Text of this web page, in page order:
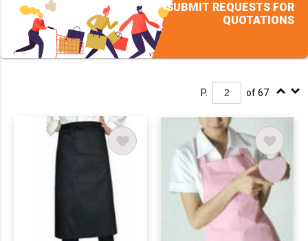
SUBMIT REQUESTS FOR
QUOTATIONS
P. of 67